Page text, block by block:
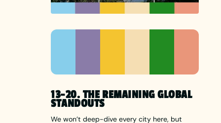
13-20. THE REMAINING GLOBAL
STANDOUTS
We won’t deep-dive every city here, but